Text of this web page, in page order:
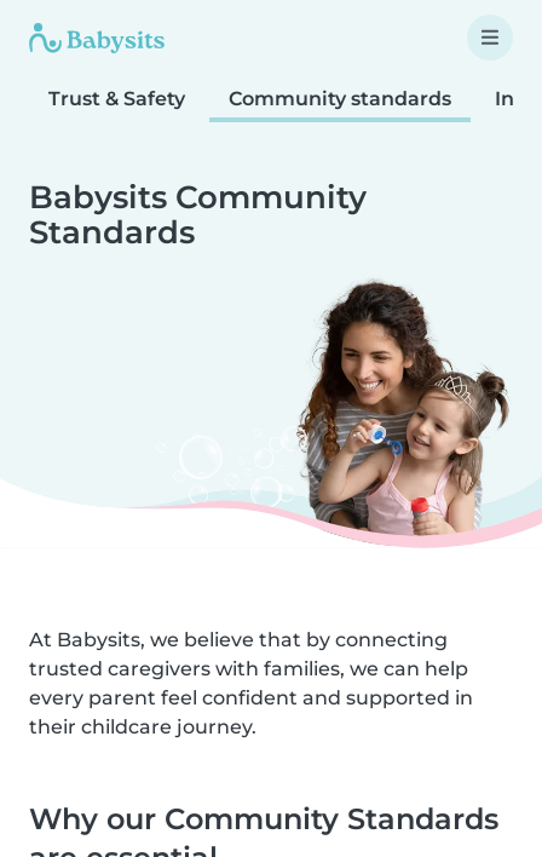
Trust & Safety Community standards
Babysits Community
Standards
At Babysits, we believe that by connecting
trusted caregivers with families, we can help
every parent feel confident and supported in
their childcare journey.
Why our Community Standards